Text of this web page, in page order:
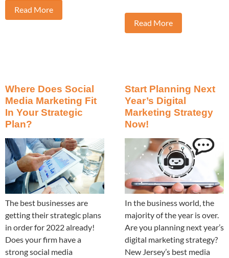
Read More
Read More
Where Does Social
Media Marketing Fit
In Your Strategic
Plan?
The best businesses are
getting their strategic plans
in order for 2022 already!
Does your firm have a
strong social media
Start Planning Next
Year’s Digital
Marketing Strategy
Now!
In the business world, the
majority of the year is over.
Are you planning next year’s
digital marketing strategy?
New Jersey’s best media